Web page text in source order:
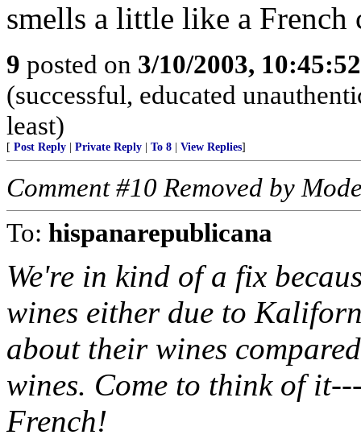
smells a little like a French
9 posted on 3/10/2003,
(successful, educated
least)
[ Post Reply Private Reply To 8 View Replies]
Comment #10 Removed by
To: hispanarepublicana
We're in kind of a fix
wines either due to
about their wines
wines. Come to think of
French!